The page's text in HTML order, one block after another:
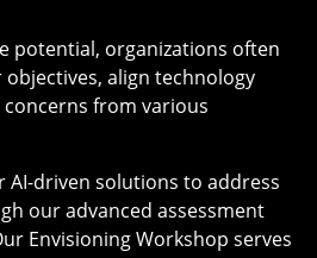
potential, organizations often
align technology
from various
AI-driven solutions to address
our advanced assessment
Envisioning Workshop serves